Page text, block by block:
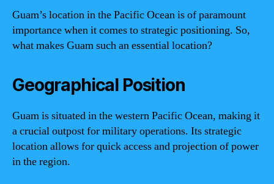
Guam’s location in the Pacific Ocean is of paramount
importance when it comes to strategic positioning. So,
what makes Guam such an essential location?
Geographical Position
Guam is situated in the western Pacific Ocean, making it
a crucial outpost for military operations. Its strategic
location allows for quick access and projection of power
in the region.